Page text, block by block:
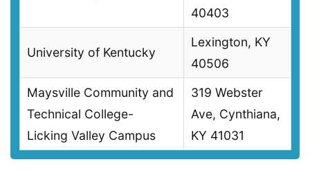
40403
University of Kentucky
Lexington, KY
40506
Maysville Community and
Technical College-
Licking Valley Campus
319 Webster
Ave, Cynthiana,
KY 41031